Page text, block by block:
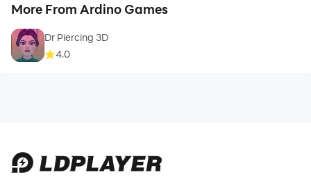
More From Ardino Games
Dr Piercing 3D
4.0